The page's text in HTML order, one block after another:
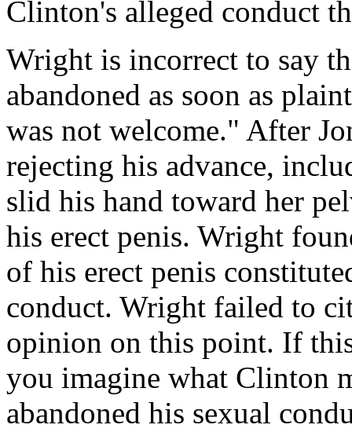
Clinton's alleged conduct
Wright is incorrect to say
abandoned as soon as
was not welcome." After
rejecting his advance,
slid his hand toward her
his erect penis. Wright
of his erect penis
conduct. Wright failed to
opinion on this point. If
you imagine what Clinton
abandoned his sexual